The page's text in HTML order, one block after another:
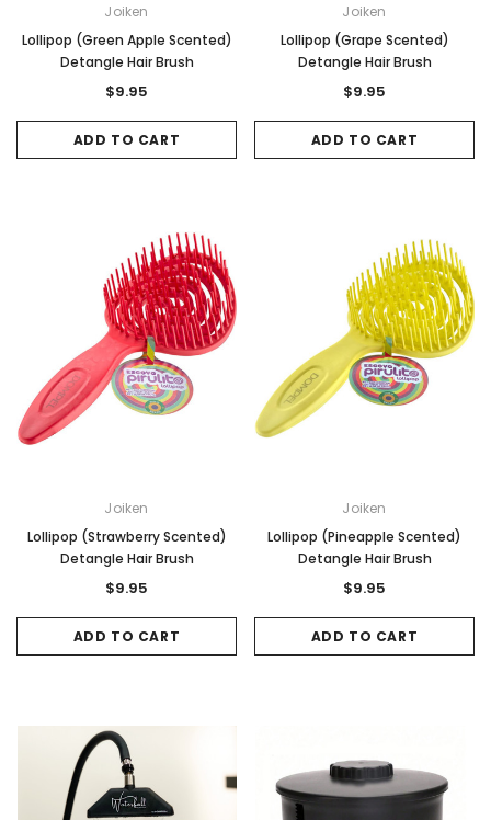
Joiken
Lollipop (Green Apple Scented)
Detangle Hair Brush
$9.95
ADD TO CART
Joiken
Lollipop (Grape Scented)
Detangle Hair Brush
$9.95
ADD TO CART
Joiken
Lollipop (Strawberry Scented)
Detangle Hair Brush
$9.95
ADD TO CART
Joiken
Lollipop (Pineapple Scented)
Detangle Hair Brush
$9.95
ADD TO CART